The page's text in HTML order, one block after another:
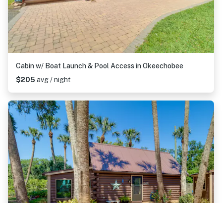
Cabin w/ Boat Launch & Pool Access in Okeechobee
$205 avg / night